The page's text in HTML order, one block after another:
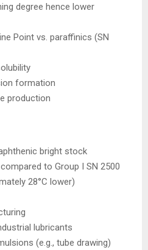
degree hence lower
Point vs. paraffinics (SN
formation
production
bright stock
to Group I SN 2500
28°C lower)
lubricants
(e.g., tube drawing)